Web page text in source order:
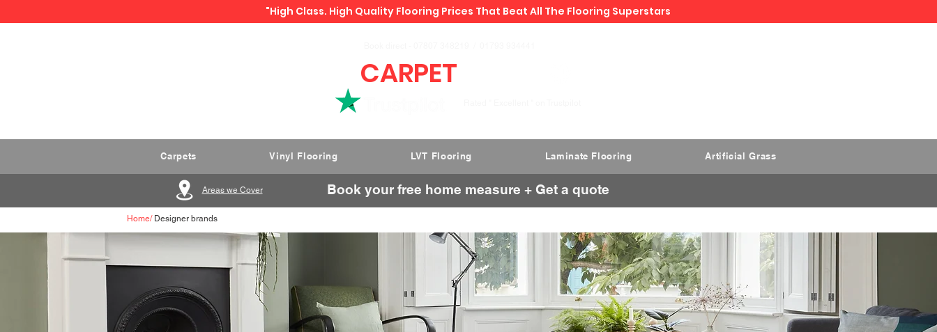
"High Class. High Quality Flooring Prices That Beat All The Flooring Superstars
CARPET
Home/ Designer brands
Areas we Cover Book your free home measure + Get a quote
Carpets Vinyl Flooring LVT Flooring Laminate Flooring Artificial Grass